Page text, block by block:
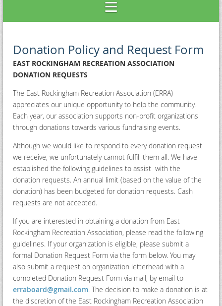
Donation Policy and Request Form
EAST ROCKINGHAM RECREATION ASSOCIATION
DONATION REQUESTS
The East Rockingham Recreation Association (ERRA)
appreciates our unique opportunity to help the community.
Each year, our association supports non-profit organizations
through donations towards various fundraising events.
Although we would like to respond to every donation request
we receive, we unfortunately cannot fulfill them all. We have
established the following guidelines to assist with the
donation requests. An annual limit (based on the value of the
donation) has been budgeted for donation requests. Cash
requests are not accepted.
If you are interested in obtaining a donation from East
Rockingham Recreation Association, please read the following
guidelines. If your organization is eligible, please submit a
formal Donation Request Form via the form below. You may
also submit a request on organization letterhead with a
completed Donation Request Form via mail, by email to
erraboard@gmail.com. The decision to make a donation is at
the discretion of the East Rockingham Recreation Association